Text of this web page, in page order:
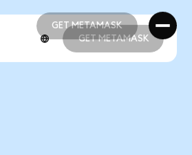
GET METAMASK
GET METAMASK
GET METAMASK